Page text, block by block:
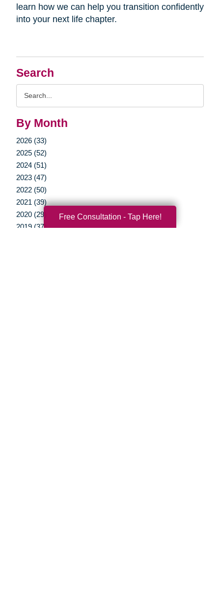
Search
By Month
2026 (33)
2025 (52)
2024 (51)
2023 (47)
2022 (50)
2021 (39)
2020 (29)
2019 (37)
learn how we can help you transition confidently
into your next life chapter.
Free Consultation - Tap Here!